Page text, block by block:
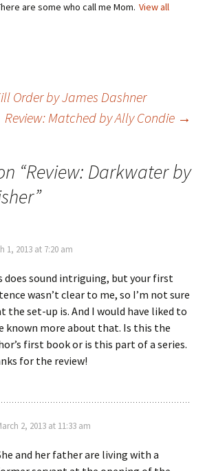
are some who call me Mom. View all
Order by James Dashner
Review: Matched by Ally Condie →
“Review: Darkwater by
”
1, 2013 at 7:20 am
does sound intriguing, but your first
wasn’t clear to me, so I’m not sure
the set-up is. And I would have liked to
known more about that. Is this the
first book or is this part of a series.
for the review!
2, 2013 at 11:33 am
and her father are living with a